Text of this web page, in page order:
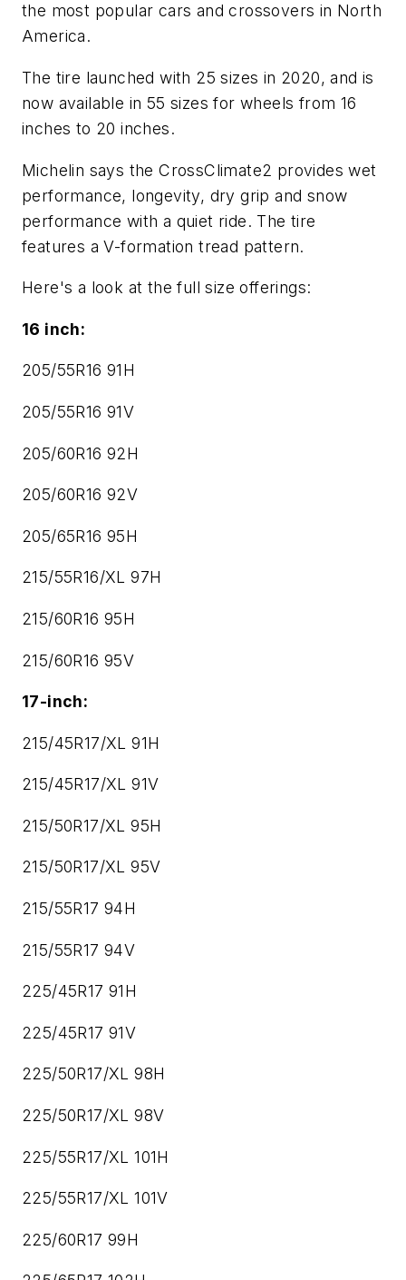
the most popular cars and crossovers in North
America.
The tire launched with 25 sizes in 2020, and is
now available in 55 sizes for wheels from 16
inches to 20 inches.
Michelin says the CrossClimate2 provides wet
performance, longevity, dry grip and snow
performance with a quiet ride. The tire
features a V-formation tread pattern.
Here's a look at the full size offerings:
16 inch:
205/55R16 91H
205/55R16 91V
205/60R16 92H
205/60R16 92V
205/65R16 95H
215/55R16/XL 97H
215/60R16 95H
215/60R16 95V
17-inch:
215/45R17/XL 91H
215/45R17/XL 91V
215/50R17/XL 95H
215/50R17/XL 95V
215/55R17 94H
215/55R17 94V
225/45R17 91H
225/45R17 91V
225/50R17/XL 98H
225/50R17/XL 98V
225/55R17/XL 101H
225/55R17/XL 101V
225/60R17 99H